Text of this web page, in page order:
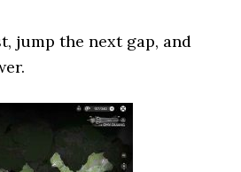
jump the next gap, and